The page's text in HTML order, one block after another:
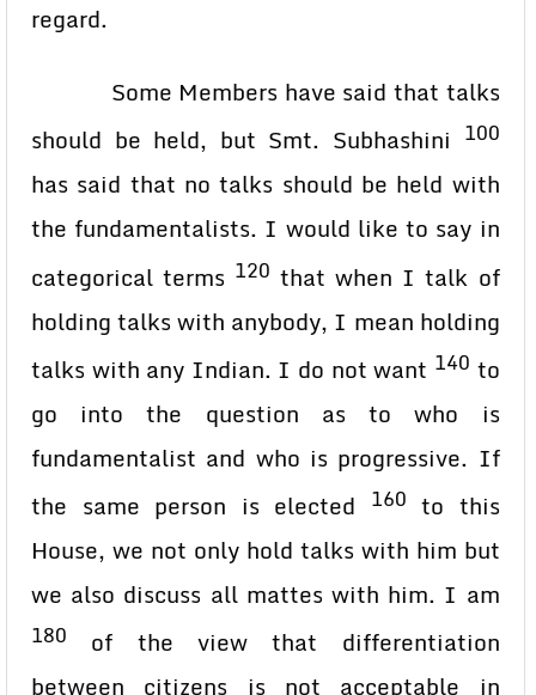
regard.
Some Members have said that talks
should be held, but Smt. Subhashini 100
has said that no talks should be held with
the fundamentalists. I would like to say in
categorical terms 120 that when I talk of
holding talks with anybody, I mean holding
talks with any Indian. I do not want 140 to
go into the question as to who is
fundamentalist and who is progressive. If
the same person is elected 160 to this
House, we not only hold talks with him but
we also discuss all mattes with him. I am
180
of the view that differentiation
between citizens is not acceptable in